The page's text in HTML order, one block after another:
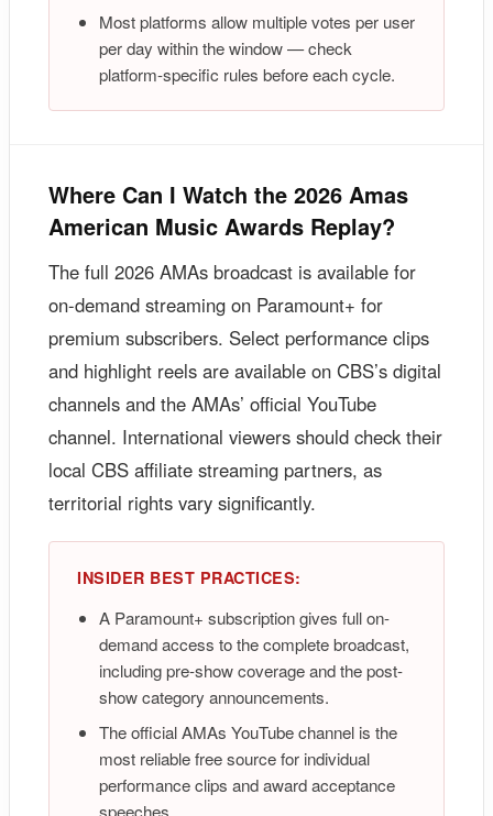
Most platforms allow multiple votes per user
per day within the window — check
platform-specific rules before each cycle.
Where Can I Watch the 2026 Amas
American Music Awards Replay?
The full 2026 AMAs broadcast is available for
on-demand streaming on Paramount+ for
premium subscribers. Select performance clips
and highlight reels are available on CBS’s digital
channels and the AMAs’ official YouTube
channel. International viewers should check their
local CBS affiliate streaming partners, as
territorial rights vary significantly.
INSIDER BEST PRACTICES:
A Paramount+ subscription gives full on-
demand access to the complete broadcast,
including pre-show coverage and the post-
show category announcements.
The official AMAs YouTube channel is the
most reliable free source for individual
performance clips and award acceptance
speeches.